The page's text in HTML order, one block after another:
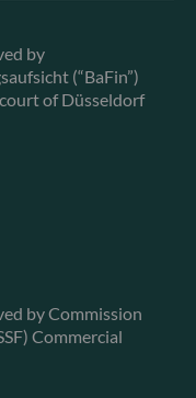
by
(“BaFin”)
of Düsseldorf
by Commission
Commercial